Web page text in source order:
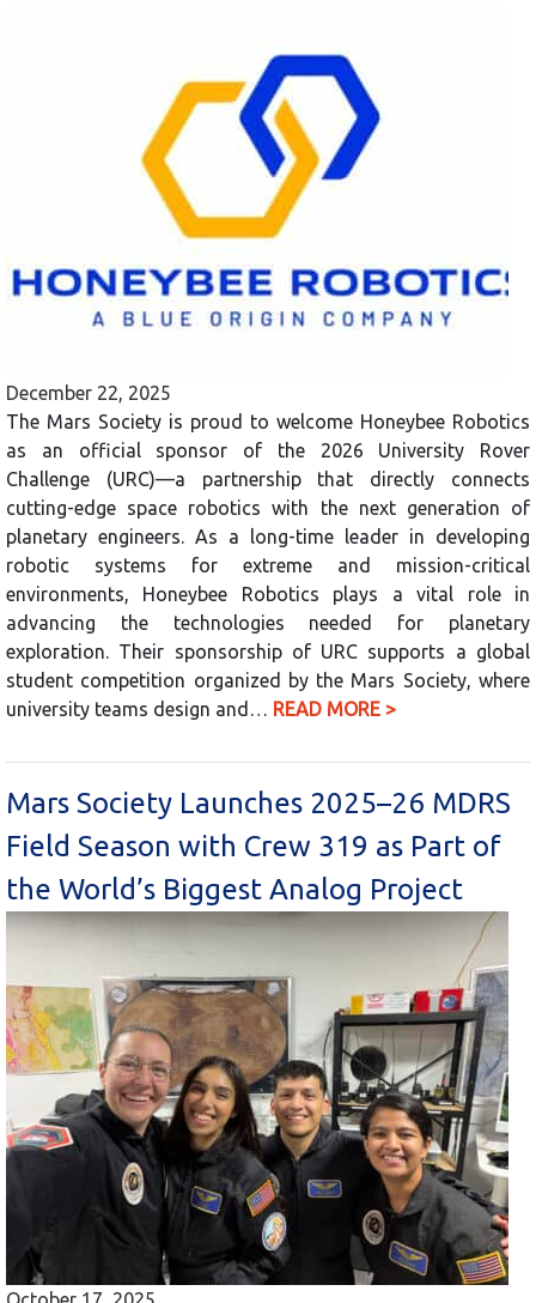
December 22, 2025
The Mars Society is proud to welcome Honeybee Robotics
as an official sponsor of the 2026 University Rover
Challenge (URC)—a partnership that directly connects
cutting-edge space robotics with the next generation of
planetary engineers. As a long-time leader in developing
robotic systems for extreme and mission-critical
environments, Honeybee Robotics plays a vital role in
advancing the technologies needed for planetary
exploration. Their sponsorship of URC supports a global
student competition organized by the Mars Society, where
university teams design and… READ MORE >
Mars Society Launches 2025–26 MDRS
Field Season with Crew 319 as Part of
the World’s Biggest Analog Project